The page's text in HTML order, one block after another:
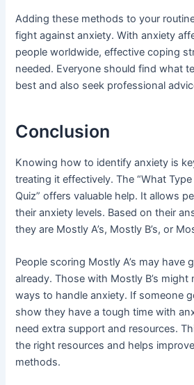
Adding these methods to your
fight against anxiety. With anxiety
people worldwide, effective coping
needed. Everyone should find what
best and also seek professional
Conclusion
Knowing how to identify anxiety is
treating it effectively. The “What
Quiz” offers valuable help. It allows
their anxiety levels. Based on their
they are Mostly A’s, Mostly B’s, or
People scoring Mostly A’s may have
already. Those with Mostly B’s
ways to handle anxiety. If someone
show they have a tough time with
need extra support and resources.
the right resources and helps
methods.